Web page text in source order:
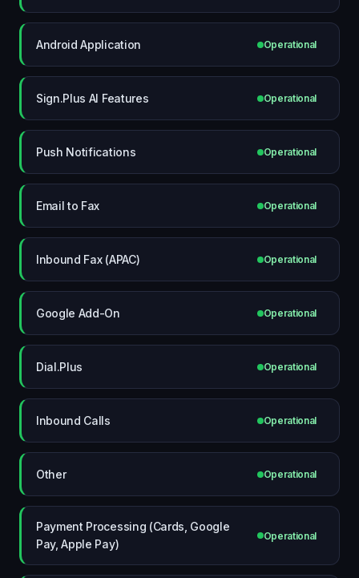
Android Application Operational
Sign.Plus AI Features Operational
Push Notifications Operational
Email to Fax Operational
Inbound Fax (APAC) Operational
Google Add-On Operational
Dial.Plus Operational
Inbound Calls Operational
Other Operational
Payment Processing (Cards, Google
Pay, Apple Pay)
Operational